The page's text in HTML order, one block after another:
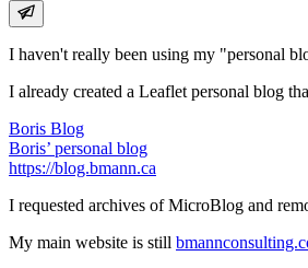
I haven't really been using my "personal
I already created a Leaflet personal blog
Boris Blog
Boris’ personal blog
https://blog.bmann.ca
I requested archives of MicroBlog and
My main website is still